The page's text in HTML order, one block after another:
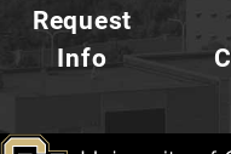
Request
Info